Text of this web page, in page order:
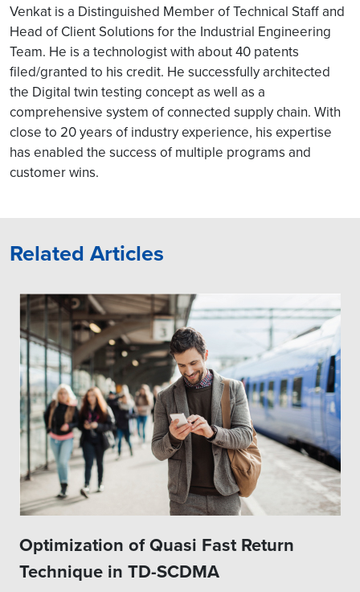
Venkat is a Distinguished Member of Technical Staff and
Head of Client Solutions for the Industrial Engineering
Team. He is a technologist with about 40 patents
filed/granted to his credit. He successfully architected
the Digital twin testing concept as well as a
comprehensive system of connected supply chain. With
close to 20 years of industry experience, his expertise
has enabled the success of multiple programs and
customer wins.
Related Articles
Optimization of Quasi Fast Return
Technique in TD-SCDMA